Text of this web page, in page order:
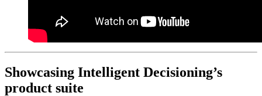
Showcasing Intelligent Decisioning’s
product suite